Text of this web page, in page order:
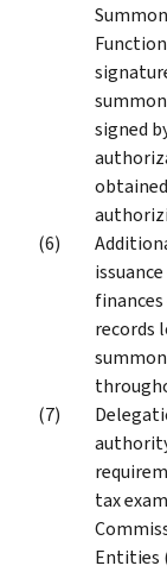
signed
records
tax
Entities